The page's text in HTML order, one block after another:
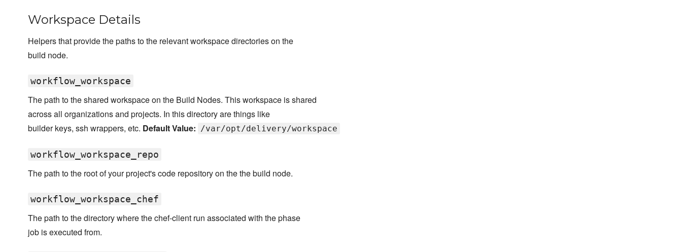
Workspace Details
Helpers that provide the paths to the relevant workspace directories on the
build node.
workflow_workspace
The path to the shared workspace on the Build Nodes. This workspace is shared
across all organizations and projects. In this directory are things like
builder keys, ssh wrappers, etc. Default Value: /var/opt/delivery/workspace
workflow_workspace_repo
The path to the root of your project's code repository on the the build node.
workflow_workspace_chef
The path to the directory where the chef-client run associated with the phase
job is executed from.